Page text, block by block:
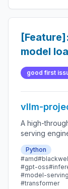
model
all
good first
vllm-
A high-
serving
Python
#amd
#gpt-oss
#model-serving
#transformer